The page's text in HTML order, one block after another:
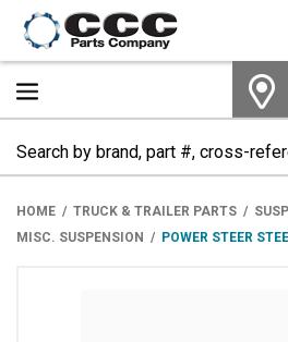
HOME TRUCK & TRAILER PARTS
MISC. SUSPENSION
POWER STEER